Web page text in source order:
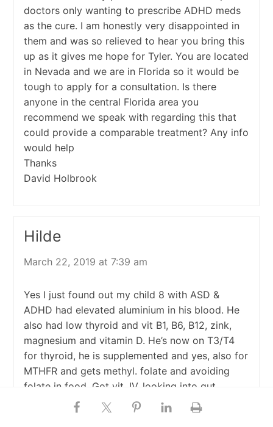
doctors only wanting to prescribe ADHD meds
as the cure. I am honestly very disappointed in
them and was so relieved to hear you bring this
up as it gives me hope for Tyler. You are located
in Nevada and we are in Florida so it would be
tough to apply for a consultation. Is there
anyone in the central Florida area you
recommend we speak with regarding this that
could provide a comparable treatment? Any info
would help
Thanks
David Holbrook
Hilde
March 22, 2019 at 7:39 am
Yes I just found out my child 8 with ASD &
ADHD had elevated aluminium in his blood. He
also had low thyroid and vit B1, B6, B12, zink,
magnesium and vitamin D. He’s now on T3/T4
for thyroid, he is supplemented and yes, also for
MTHFR and gets methyl. folate and avoiding
folate in food. Got vit. IV, looking into gut
healing infra read/ infrared saunas, making
cilantro juice/with chlorella using Fiji water with